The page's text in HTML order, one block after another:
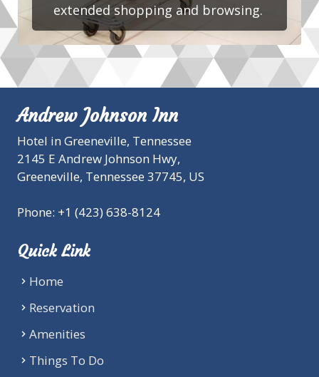
extended shopping and browsing.
Andrew Johnson Inn
Hotel in Greeneville, Tennessee
2145 E Andrew Johnson Hwy,
Greeneville, Tennessee 37745, US
Phone: +1 (423) 638-8124
Quick Link
Home
Reservation
Amenities
Things To Do